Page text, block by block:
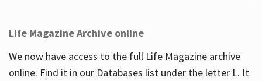
Life Magazine Archive online
We now have access to the full Life Magazine archive
online. Find it in our Databases list under the letter L. It